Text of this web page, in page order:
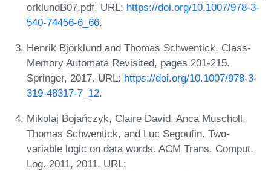
orklundB07.pdf. URL: https://doi.org/10.1007/978-3-
540-74456-6_66.
Henrik Björklund and Thomas Schwentick. Class-
Memory Automata Revisited, pages 201-215.
Springer, 2017. URL: https://doi.org/10.1007/978-3-
319-48317-7_12.
Mikolaj Bojańczyk, Claire David, Anca Muscholl,
Thomas Schwentick, and Luc Segoufin. Two-
variable logic on data words. ACM Trans. Comput.
Log. 2011, 2011. URL: